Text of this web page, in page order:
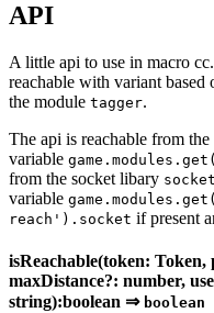
API
A little api to use in macro
reachable with variant
the module tagger.
The api is reachable from the
variable
from the socket libary
variable
reach').socket if present
isReachable(token: Token,
maxDistance?: number,
string):boolean ⇒ boolean